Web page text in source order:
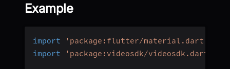
Example
import 'package:flutter/material.dart'
import
'package:videosdk/videosdk.dart'